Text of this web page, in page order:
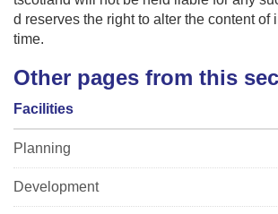
d reserves the right to alter the content of
time.
Other pages from this
Facilities
Planning
Development